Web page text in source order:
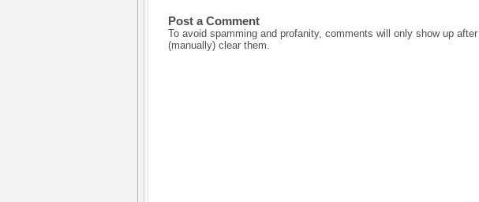
Post a Comment
To avoid spamming and profanity, comments will only show up after I
(manually) clear them.